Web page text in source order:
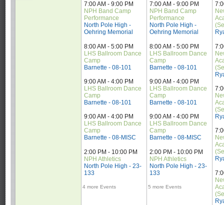
7:00 AM - 9:00 PM
NPH Band Camp
Performance
North Pole High -
Oehring Memorial
8:00 AM - 5:00 PM
LHS Ballroom Dance
Camp
Barnette - 08-101
9:00 AM - 4:00 PM
LHS Ballroom Dance
Camp
Barnette - 08-101
9:00 AM - 4:00 PM
LHS Ballroom Dance
Camp
Barnette - 08-MISC
2:00 PM - 10:00 PM
NPH Athletics
North Pole High - 23-
133
4 more Events
7:00 AM - 9:00 PM
NPH Band Camp
Performance
North Pole High -
Oehring Memorial
8:00 AM - 5:00 PM
LHS Ballroom Dance
Camp
Barnette - 08-101
9:00 AM - 4:00 PM
LHS Ballroom Dance
Camp
Barnette - 08-101
9:00 AM - 4:00 PM
LHS Ballroom Dance
Camp
Barnette - 08-MISC
2:00 PM - 10:00 PM
NPH Athletics
North Pole High - 23-
133
5 more Events